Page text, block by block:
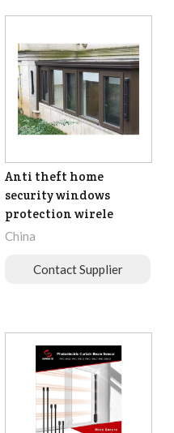
Anti theft home
security windows
protection wirele
China
Contact Supplier